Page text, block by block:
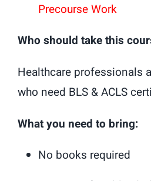
Precourse Work
Who should take this
Healthcare professionals
who need BLS & ACLS
What you need to bring:
No books required